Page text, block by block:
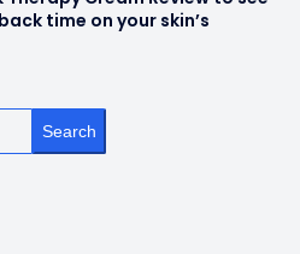
time on your skin’s
Search